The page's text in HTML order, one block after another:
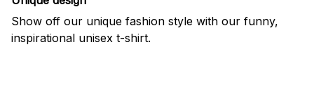
Show off our unique fashion style with our funny,
inspirational unisex t-shirt.